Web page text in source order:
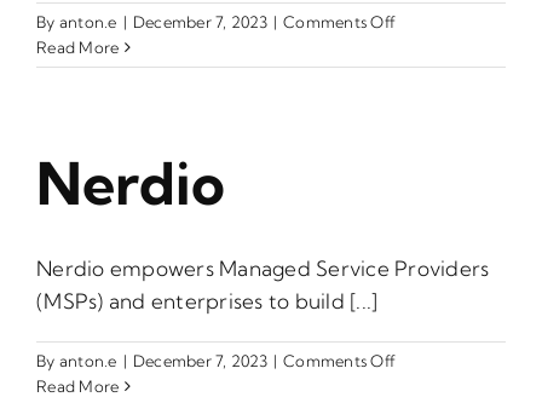
By anton.e | December 7, 2023 | Comments Offon
by
Read More
Nerdio
Nerdio empowers Managed Service Providers
(MSPs) and enterprises to build [...]
By anton.e | December 7, 2023 | Comments Offon
Read More